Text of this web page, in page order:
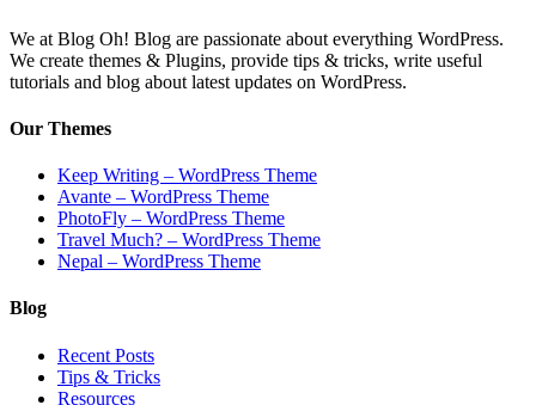
We at Blog Oh! Blog are passionate about everything WordPress.
We create themes & Plugins, provide tips & tricks, write useful
tutorials and blog about latest updates on WordPress.
Our Themes
Keep Writing – WordPress Theme
Avante – WordPress Theme
PhotoFly – WordPress Theme
Travel Much? – WordPress Theme
Nepal – WordPress Theme
Blog
Recent Posts
Tips & Tricks
Resources